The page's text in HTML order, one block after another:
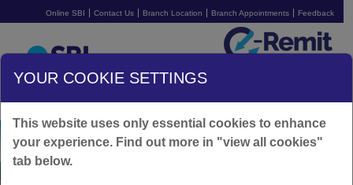
Online SBI Contact Us Branch Location Branch Appointments Feedback
Australia SIGN UP FOR FREE
YOUR COOKIE SETTINGS
This website uses only essential cookies to enhance
your experience. Find out more in "view all cookies"
tab below.